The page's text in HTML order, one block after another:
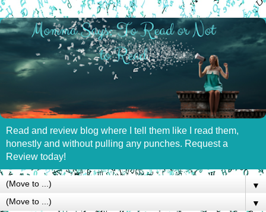
Read and review blog where I tell them like I read them,
honestly and without pulling any punches. Request a
Review today!
▼
▼